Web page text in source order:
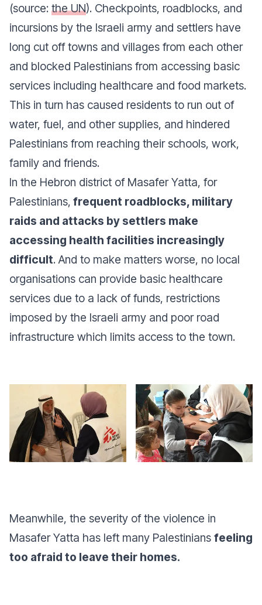
(source: the UN). Checkpoints, roadblocks, and
incursions by the Israeli army and settlers have
long cut off towns and villages from each other
and blocked Palestinians from accessing basic
services including healthcare and food markets.
This in turn has caused residents to run out of
water, fuel, and other supplies, and hindered
Palestinians from reaching their schools, work,
family and friends.
In the Hebron district of Masafer Yatta, for
Palestinians, frequent roadblocks, military
raids and attacks by settlers make
accessing health facilities increasingly
difficult. And to make matters worse, no local
organisations can provide basic healthcare
services due to a lack of funds, restrictions
imposed by the Israeli army and poor road
infrastructure which limits access to the town.
Meanwhile, the severity of the violence in
Masafer Yatta has left many Palestinians feeling
too afraid to leave their homes.